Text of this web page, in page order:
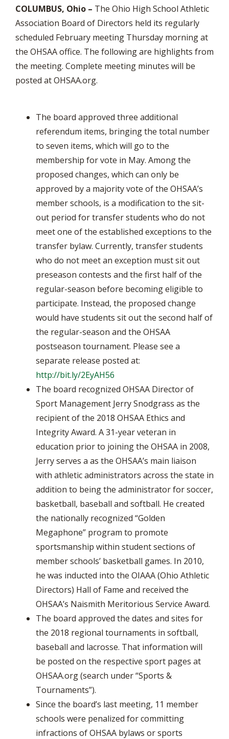
COLUMBUS, Ohio – The Ohio High School Athletic
Association Board of Directors held its regularly
scheduled February meeting Thursday morning at
the OHSAA office. The following are highlights from
the meeting. Complete meeting minutes will be
posted at OHSAA.org.
The board approved three additional
referendum items, bringing the total number
to seven items, which will go to the
membership for vote in May. Among the
proposed changes, which can only be
approved by a majority vote of the OHSAA’s
member schools, is a modification to the sit-
out period for transfer students who do not
meet one of the established exceptions to the
transfer bylaw. Currently, transfer students
who do not meet an exception must sit out
preseason contests and the first half of the
regular-season before becoming eligible to
participate. Instead, the proposed change
would have students sit out the second half of
the regular-season and the OHSAA
postseason tournament. Please see a
separate release posted at:
http://bit.ly/2EyAH56
The board recognized OHSAA Director of
Sport Management Jerry Snodgrass as the
recipient of the 2018 OHSAA Ethics and
Integrity Award. A 31-year veteran in
education prior to joining the OHSAA in 2008,
Jerry serves a as the OHSAA’s main liaison
with athletic administrators across the state in
addition to being the administrator for soccer,
basketball, baseball and softball. He created
the nationally recognized “Golden
Megaphone” program to promote
sportsmanship within student sections of
member schools’ basketball games. In 2010,
he was inducted into the OIAAA (Ohio Athletic
Directors) Hall of Fame and received the
OHSAA’s Naismith Meritorious Service Award.
The board approved the dates and sites for
the 2018 regional tournaments in softball,
baseball and lacrosse. That information will
be posted on the respective sport pages at
OHSAA.org (search under “Sports &
Tournaments”).
Since the board’s last meeting, 11 member
schools were penalized for committing
infractions of OHSAA bylaws or sports